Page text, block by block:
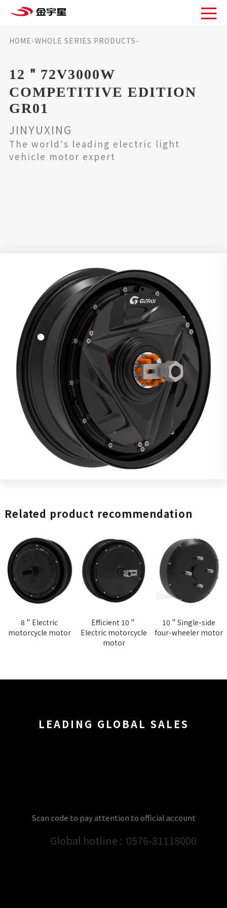
HOME-WHOLE SERIES PRODUCTS-
12＂72V3000W competitive edition GR01
12＂72V3000W
COMPETITIVE EDITION
GR01
JINYUXING
The world's leading electric light
vehicle motor expert
Related product recommendation
8＂Electric
motorcycle motor
Efficient 10＂
Electric motorcycle
motor
10＂Single-side
four-wheeler motor
LEADING GLOBAL SALES
Scan code to pay attention to official account
Global hotline : 0576-81118000